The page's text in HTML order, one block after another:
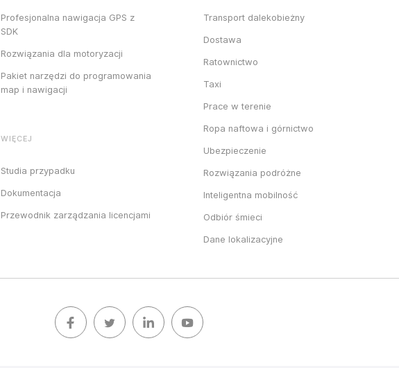
Profesjonalna nawigacja GPS z
SDK
Rozwiązania dla motoryzacji
Pakiet narzędzi do programowania
map i nawigacji
WIĘCEJ
Studia przypadku
Dokumentacja
Przewodnik zarządzania licencjami
Transport dalekobieżny
Dostawa
Ratownictwo
Taxi
Prace w terenie
Ropa naftowa i górnictwo
Ubezpieczenie
Rozwiązania podróżne
Inteligentna mobilność
Odbiór śmieci
Dane lokalizacyjne